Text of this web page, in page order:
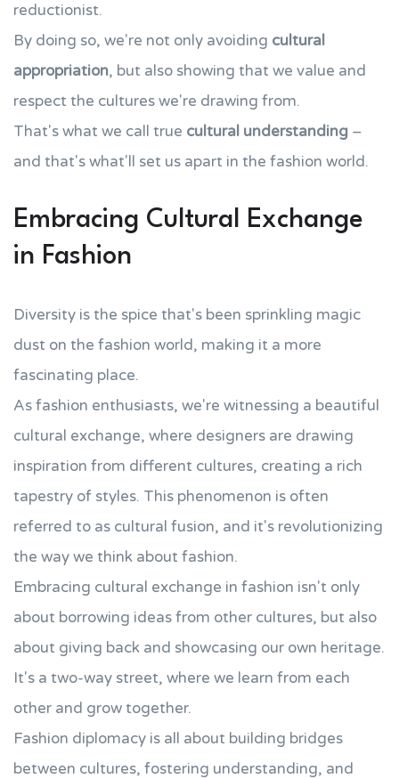
reductionist.
By doing so, we're not only avoiding cultural
appropriation, but also showing that we value and
respect the cultures we're drawing from.
That's what we call true cultural understanding –
and that's what'll set us apart in the fashion world.
Embracing Cultural Exchange
in Fashion
Diversity is the spice that's been sprinkling magic
dust on the fashion world, making it a more
fascinating place.
As fashion enthusiasts, we're witnessing a beautiful
cultural exchange, where designers are drawing
inspiration from different cultures, creating a rich
tapestry of styles. This phenomenon is often
referred to as cultural fusion, and it's revolutionizing
the way we think about fashion.
Embracing cultural exchange in fashion isn't only
about borrowing ideas from other cultures, but also
about giving back and showcasing our own heritage.
It's a two-way street, where we learn from each
other and grow together.
Fashion diplomacy is all about building bridges
between cultures, fostering understanding, and